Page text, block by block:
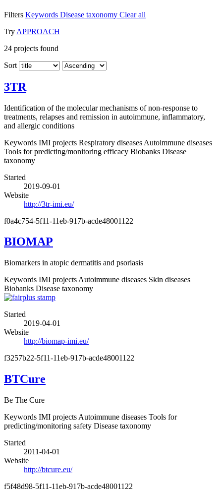
Filters Keywords Disease taxonomy Clear all
Try APPROACH
24 projects found
Sort
3TR
Identification of the molecular mechanisms of non-response to
treatments, relapses and remission in autoimmune, inflammatory,
and allergic conditions
Keywords IMI projects Respiratory diseases Autoimmune diseases
Tools for predicting/monitoring efficacy Biobanks Disease
taxonomy
Started
2019-09-01
Website
http://3tr-imi.eu/
f0a4c754-5f11-11eb-917b-acde48001122
BIOMAP
Biomarkers in atopic dermatitis and psoriasis
Keywords IMI projects Autoimmune diseases Skin diseases
Biobanks Disease taxonomy
Started
2019-04-01
Website
http://biomap-imi.eu/
f3257b22-5f11-11eb-917b-acde48001122
BTCure
Be The Cure
Keywords IMI projects Autoimmune diseases Tools for
predicting/monitoring safety Disease taxonomy
Started
2011-04-01
Website
http://btcure.eu/
f5f48d98-5f11-11eb-917b-acde48001122